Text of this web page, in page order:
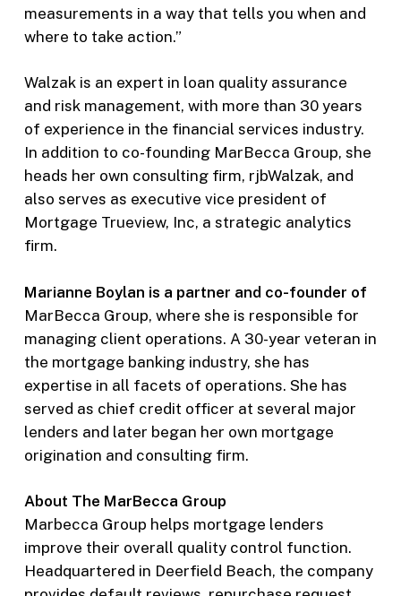
measurements in a way that tells you when and
where to take action.”
Walzak is an expert in loan quality assurance
and risk management, with more than 30 years
of experience in the financial services industry.
In addition to co-founding MarBecca Group, she
heads her own consulting firm, rjbWalzak, and
also serves as executive vice president of
Mortgage Trueview, Inc, a strategic analytics
firm.
Marianne Boylan is a partner and co-founder of
MarBecca Group, where she is responsible for
managing client operations. A 30-year veteran in
the mortgage banking industry, she has
expertise in all facets of operations. She has
served as chief credit officer at several major
lenders and later began her own mortgage
origination and consulting firm.
About The MarBecca Group
Marbecca Group helps mortgage lenders
improve their overall quality control function.
Headquartered in Deerfield Beach, the company